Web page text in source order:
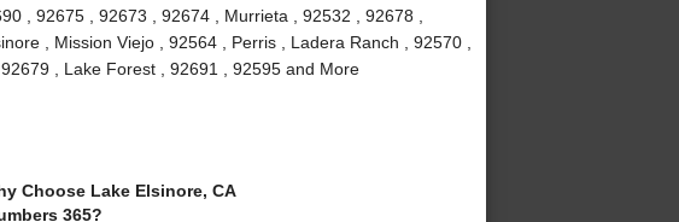
, 92675 , 92673 , 92674 , Murrieta , 92532 , 92678 ,
, Mission Viejo , 92564 , Perris , Ladera Ranch , 92570 ,
, Lake Forest , 92691 , 92595 and More
Choose Lake Elsinore, CA
365?